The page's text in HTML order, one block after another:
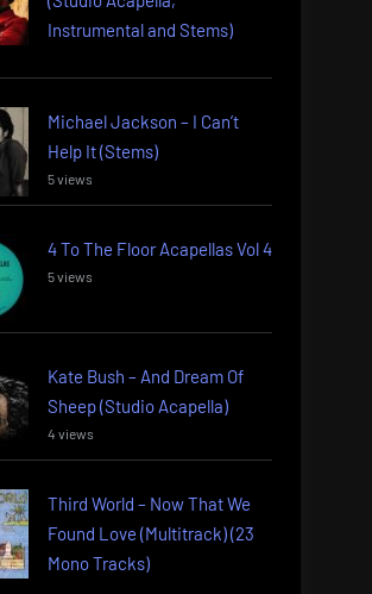
Instrumental and Stems)
Michael Jackson – I Can’t
Help It (Stems)
5 views
4 To The Floor Acapellas Vol 4
5 views
Kate Bush – And Dream Of
Sheep (Studio Acapella)
4 views
Third World – Now That We
Found Love (Multitrack) (23
Mono Tracks)